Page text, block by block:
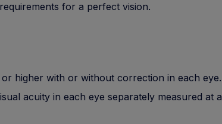
for a perfect vision.
or higher with or without correction in each eye.
acuity in each eye separately measured at a